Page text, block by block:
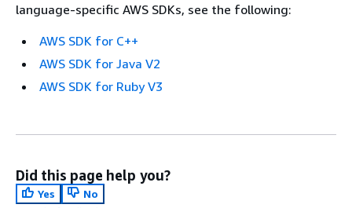
language-specific AWS SDKs, see the following:
AWS SDK for C++
AWS SDK for Java V2
AWS SDK for Ruby V3
Did this page help you?
Yes
No